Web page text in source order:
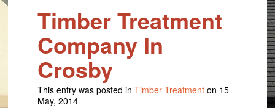
Timber Treatment
Company In
Crosby
This entry was posted in Timber Treatment on 15
May, 2014